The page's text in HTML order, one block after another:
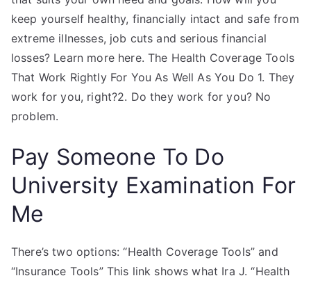
keep yourself healthy, financially intact and safe from
extreme illnesses, job cuts and serious financial
losses? Learn more here. The Health Coverage Tools
That Work Rightly For You As Well As You Do 1. They
work for you, right?2. Do they work for you? No
problem.
Pay Someone To Do
University Examination For
Me
There’s two options: “Health Coverage Tools” and
“Insurance Tools” This link shows what Ira J. “Health